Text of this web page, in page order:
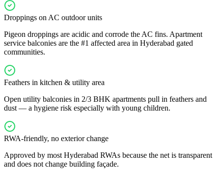
Droppings on AC outdoor units
Pigeon droppings are acidic and corrode the AC fins. Apartment
service balconies are the #1 affected area in Hyderabad gated
communities.
Feathers in kitchen & utility area
Open utility balconies in 2/3 BHK apartments pull in feathers and
dust — a hygiene risk especially with young children.
RWA-friendly, no exterior change
Approved by most Hyderabad RWAs because the net is transparent
and does not change building façade.